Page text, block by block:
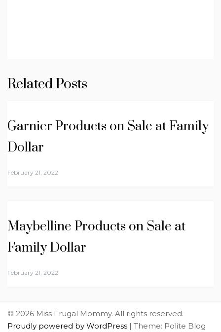
Related Posts
Garnier Products on Sale at Family
Dollar
February 21, 2022
Maybelline Products on Sale at
Family Dollar
February 21, 2022
© 2026 Miss Frugal Mommy. All rights reserved.
Proudly powered by WordPress | Theme: Polite Blog